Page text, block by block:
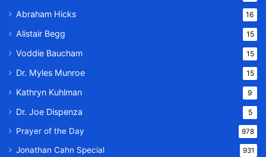
Abraham Hicks 16
Alistair Begg 15
Voddie Baucham 15
Dr. Myles Munroe 15
Kathryn Kuhlman 9
Dr. Joe Dispenza 5
Prayer of the Day 978
Jonathan Cahn Special 931